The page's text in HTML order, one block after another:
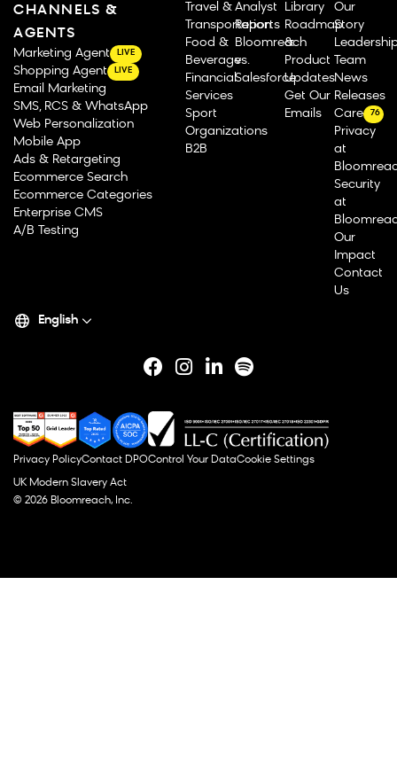
CHANNELS &
AGENTS
Marketing Agent LIVE
Shopping Agent LIVE
Email Marketing
SMS, RCS & WhatsApp
Web Personalization
Mobile App
Ads & Retargeting
Ecommerce Search
Ecommerce Categories
Enterprise CMS
A/B Testing
Travel &
Transportation
Food &
Beverage
Financial
Services
Sport
Organizations
B2B
Analyst
Reports
Bloomreach
vs.
Salesforce
Library
Roadmap
&
Product
Updates
Get Our
Emails
Our
Story
Team
News
Releases
Careers
76
Privacy
at
Security
at
Our
Impact
Contact
Us
English
© 2026 Bloomreach, Inc.
Privacy PolicyContact DPOControl Your DataCookie Settings
UK Modern Slavery Act